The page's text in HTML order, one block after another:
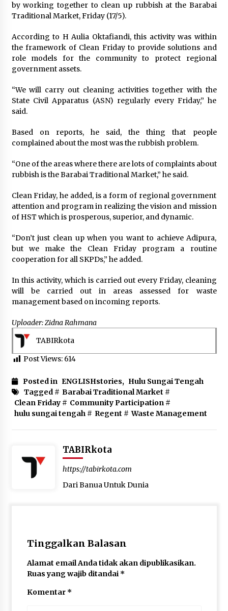
Hadiri Forum Komunikasi dan Kemitraan BPJS,
Sekda Tapin Komitmen Tingkatkan Layanan
Agustus 4, 2026
Kejari HST Musnahkan Barang Bukti 27 Perkara
Inkracht van Gewisjde
Agustus 4, 2026
by working together to clean up rubbish at the Barabai
Traditional Market, Friday (17/5).
According to H Aulia Oktafiandi, this activity was within
the framework of Clean Friday to provide solutions and
role models for the community to protect regional
government assets.
“We will carry out cleaning activities together with the
State Civil Apparatus (ASN) regularly every Friday,” he
said.
Based on reports, he said, the thing that people
complained about the most was the rubbish problem.
“One of the areas where there are lots of complaints about
rubbish is the Barabai Traditional Market,” he said.
Clean Friday, he added, is a form of regional government
attention and program in realizing the vision and mission
of HST which is prosperous, superior, and dynamic.
“Don’t just clean up when you want to achieve Adipura,
but we make the Clean Friday program a routine
cooperation for all SKPDs,” he added.
In this activity, which is carried out every Friday, cleaning
will be carried out in areas assessed for waste
management based on incoming reports.
Uploader: Zidna Rahmana
TABIRkota
Post Views: 614
Posted in ENGLISHstories, Hulu Sungai Tengah
Tagged # Barabai Traditional Market #
Clean Friday# Community Participation #
hulu sungai tengah # Regent # Waste Management
TABIRkota
https://tabirkota.com
Dari Banua Untuk Dunia
Tinggalkan Balasan
Alamat email Anda tidak akan dipublikasikan.
Ruas yang wajib ditandai *
Komentar *